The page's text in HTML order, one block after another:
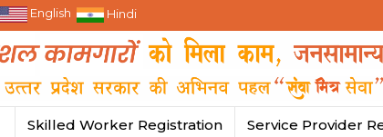
English Hindi
Skilled Worker Registration Service Provider